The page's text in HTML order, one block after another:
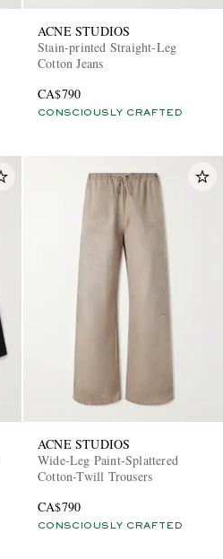
ACNE STUDIOS
Stain-printed Straight-Leg
Cotton Jeans
CA$790
CONSCIOUSLY CRAFTED
ACNE STUDIOS
Wide-Leg Paint-Splattered
Cotton-Twill Trousers
CA$790
CONSCIOUSLY CRAFTED